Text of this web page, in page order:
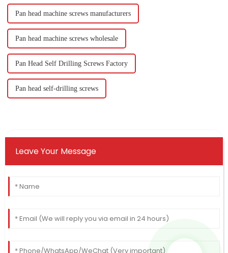
Pan head machine screws manufacturers
Pan head machine screws wholesale
Pan Head Self Drilling Screws Factory
Pan head self-drilling screws
Leave Your Message